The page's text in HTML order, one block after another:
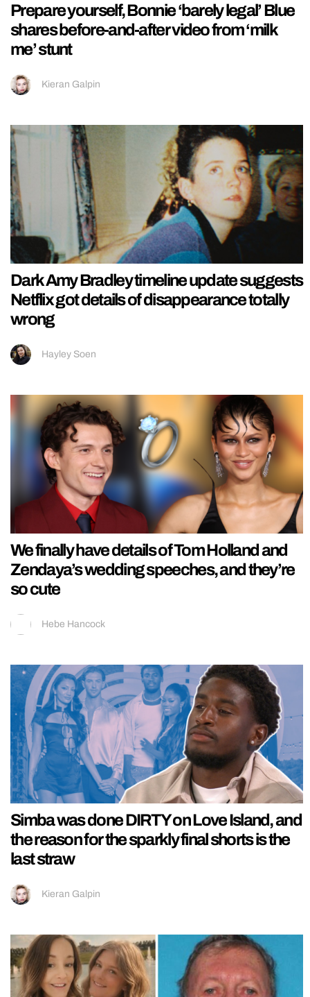
Prepare yourself, Bonnie ‘barely legal’ Blue
shares before-and-after video from ‘milk
me’ stunt
Kieran Galpin
Dark Amy Bradley timeline update suggests
Netflix got details of disappearance totally
wrong
Hayley Soen
We finally have details of Tom Holland and
Zendaya’s wedding speeches, and they’re
so cute
Hebe Hancock
Simba was done DIRTY on Love Island, and
the reason for the sparkly final shorts is the
last straw
Kieran Galpin